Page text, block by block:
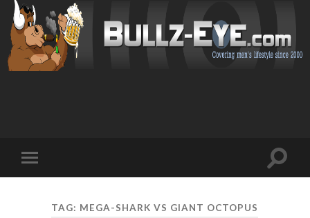
mobile
Toggle
TAG: MEGA-SHARK VS GIANT OCTOPUS